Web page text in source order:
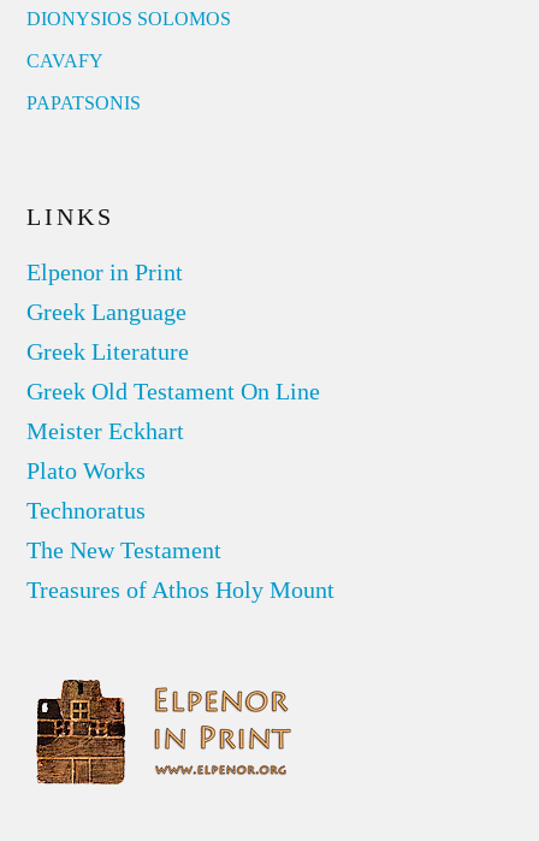
DIONYSIOS SOLOMOS
CAVAFY
PAPATSONIS
LINKS
Elpenor in Print
Greek Language
Greek Literature
Greek Old Testament On Line
Meister Eckhart
Plato Works
Technoratus
The New Testament
Treasures of Athos Holy Mount